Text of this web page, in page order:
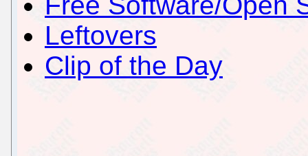
Leftovers
Clip of the Day